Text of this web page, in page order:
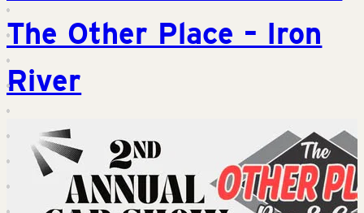
The Other Place – Iron
River